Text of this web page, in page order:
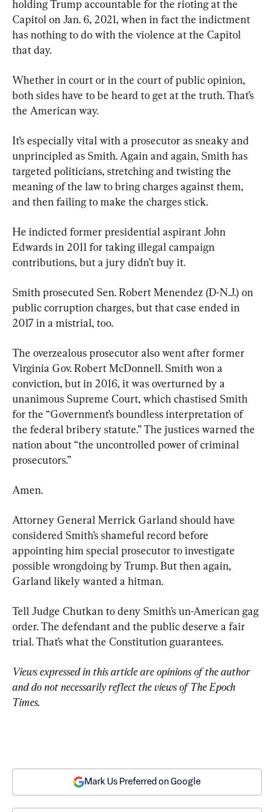
holding Trump accountable for the rioting at the
Capitol on Jan. 6, 2021, when in fact the indictment
has nothing to do with the violence at the Capitol
that day.
Whether in court or in the court of public opinion,
both sides have to be heard to get at the truth. That’s
the American way.
It’s especially vital with a prosecutor as sneaky and
unprincipled as Smith. Again and again, Smith has
targeted politicians, stretching and twisting the
meaning of the law to bring charges against them,
and then failing to make the charges stick.
He indicted former presidential aspirant John
Edwards in 2011 for taking illegal campaign
contributions, but a jury didn’t buy it.
Smith prosecuted Sen. Robert Menendez (D-N.J.) on
public corruption charges, but that case ended in
2017 in a mistrial, too.
The overzealous prosecutor also went after former
Virginia Gov. Robert McDonnell. Smith won a
conviction, but in 2016, it was overturned by a
unanimous Supreme Court, which chastised Smith
for the “Government’s boundless interpretation of
the federal bribery statute.” The justices warned the
nation about “the uncontrolled power of criminal
prosecutors.”
Amen.
Attorney General Merrick Garland should have
considered Smith’s shameful record before
appointing him special prosecutor to investigate
possible wrongdoing by Trump. But then again,
Garland likely wanted a hitman.
Tell Judge Chutkan to deny Smith’s un-American gag
order. The defendant and the public deserve a fair
trial. That’s what the Constitution guarantees.
Views expressed in this article are opinions of the author
and do not necessarily reflect the views of The Epoch
Times.
Mark Us Preferred on Google